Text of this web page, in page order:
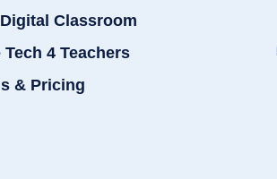
Classroom
Tech 4 Teachers
& Pricing